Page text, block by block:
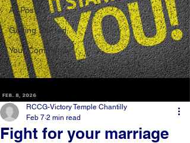
All Posts
Getting Started
Your Community
Fight for your marriage
RCCG-Victory Temple Chantilly
Feb 7 2 min read